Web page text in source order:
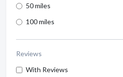
50 miles
100 miles
Reviews
With Reviews